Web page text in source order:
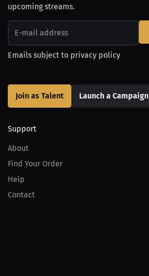
upcoming streams.
Emails subject to privacy policy
Join as Talent Launch a Campaign
Support
About
Find Your Order
Help
Contact